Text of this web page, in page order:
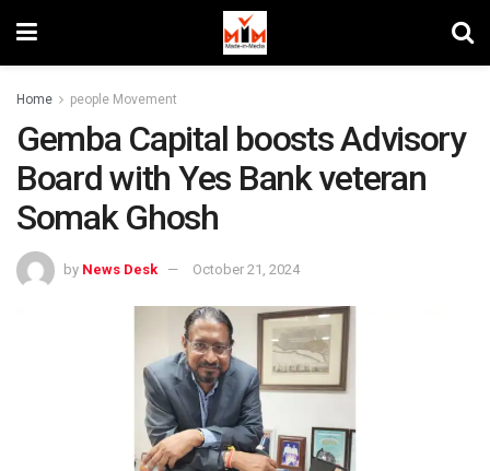
Home people Movement
Gemba Capital boosts Advisory
Board with Yes Bank veteran
Somak Ghosh
by News Desk October 21, 2024